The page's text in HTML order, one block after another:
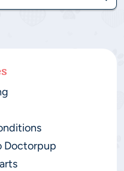
Doctorpup